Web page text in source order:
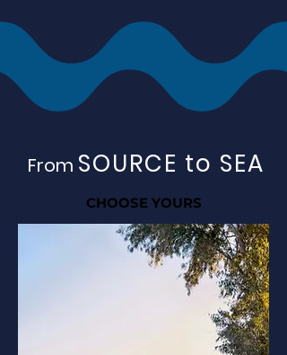
From SOURCE to SEA
CHOOSE YOURS